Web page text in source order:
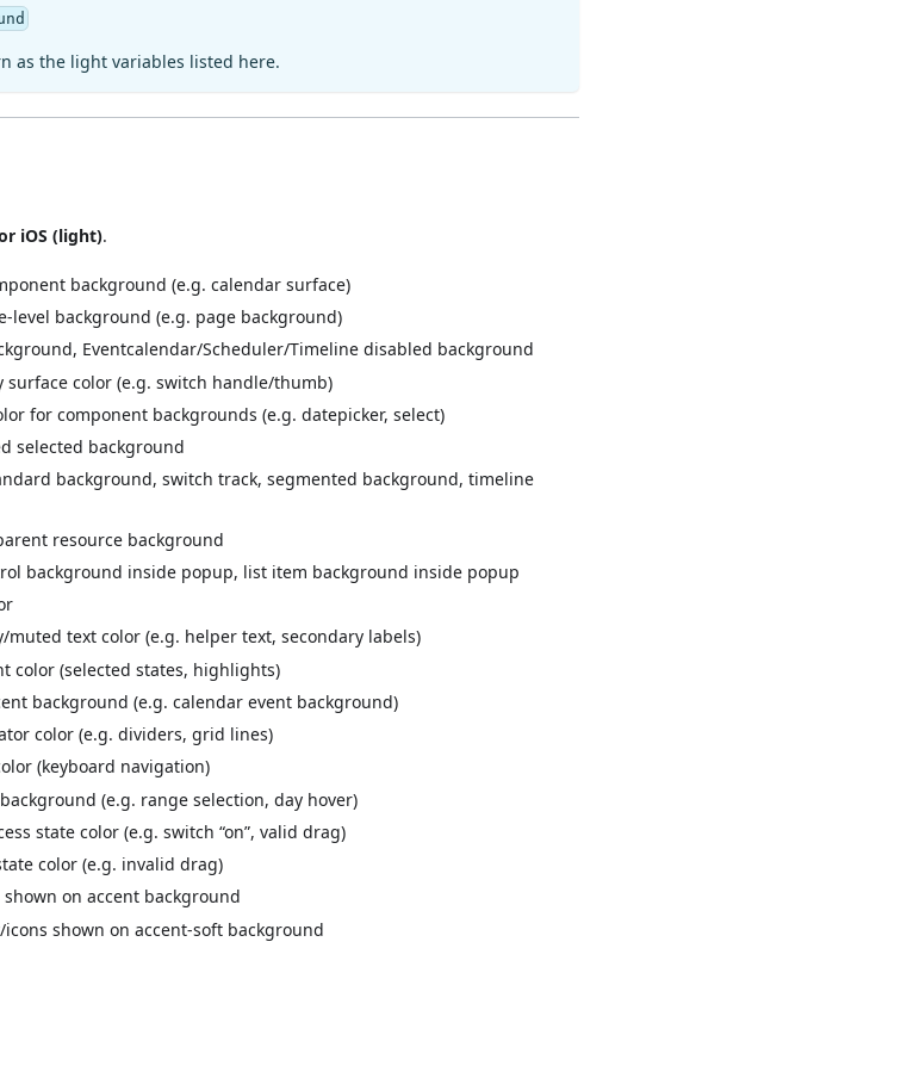
as the light variables listed here.
iOS (light).
background (e.g. calendar surface)
level background (e.g. page background)
Eventcalendar/Scheduler/Timeline disabled background
surface color (e.g. switch handle/thumb)
for component backgrounds (e.g. datepicker, select)
selected background
background, switch track, segmented background, timeline
resource background
background inside popup, list item background inside popup
muted text color (e.g. helper text, secondary labels)
color (selected states, highlights)
background (e.g. calendar event background)
color (e.g. dividers, grid lines)
(keyboard navigation)
(e.g. range selection, day hover)
state color (e.g. switch “on”, valid drag)
color (e.g. invalid drag)
shown on accent background
icons shown on accent-soft background